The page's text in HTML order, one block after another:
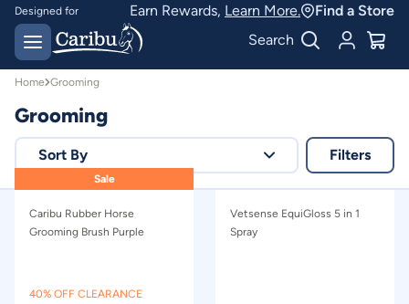
Designed for
Australian conditions
Earn Caribu Cash on
every purchase^
Earn Rewards, Learn More.
Find a Store
Search
Home Grooming
Grooming
Sort By
Relevance
Price - high to low
Filters
Sale
Caribu Rubber Horse
Grooming Brush Purple
40% OFF CLEARANCE
Vetsense EquiGloss 5 in 1
Spray
Grooming | Caribu